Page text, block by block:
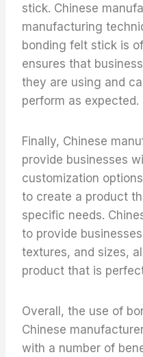
stick. Chinese
manufacturing
bonding felt stick is
ensures that
they are using and
perform as expected.
Finally, Chinese
provide businesses
customization
to create a product
specific needs.
to provide
textures, and sizes,
product that is
Overall, the use of
Chinese
with a number of